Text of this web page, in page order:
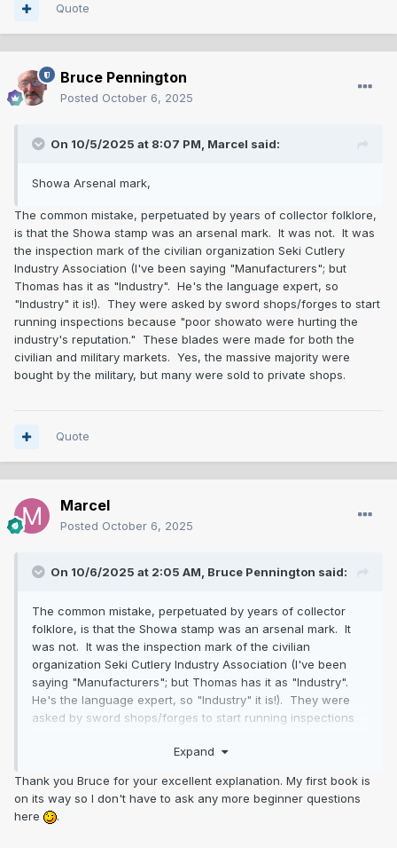
Quote
Bruce Pennington
Posted October 6, 2025
On 10/5/2025 at 8:07 PM, Marcel said:
Showa Arsenal mark,
The common mistake, perpetuated by years of collector folklore,
is that the Showa stamp was an arsenal mark. It was not. It was
the inspection mark of the civilian organization Seki Cutlery
Industry Association (I've been saying "Manufacturers"; but
Thomas has it as "Industry". He's the language expert, so
"Industry" it is!). They were asked by sword shops/forges to start
running inspections because "poor showato were hurting the
industry's reputation." These blades were made for both the
civilian and military markets. Yes, the massive majority were
bought by the military, but many were sold to private shops.
Quote
Marcel
Posted October 6, 2025
On 10/6/2025 at 2:05 AM, Bruce Pennington said:
The common mistake, perpetuated by years of collector
folklore, is that the Showa stamp was an arsenal mark. It
was not. It was the inspection mark of the civilian
organization Seki Cutlery Industry Association (I've been
saying "Manufacturers"; but Thomas has it as "Industry".
He's the language expert, so "Industry" it is!). They were
asked by sword shops/forges to start running inspections
reputation." These blades were made for both the civilian
by the military, but many were sold to private shops.
Expand
Thank you Bruce for your excellent explanation. My first book is
on its way so I don't have to ask any more beginner questions
here
.